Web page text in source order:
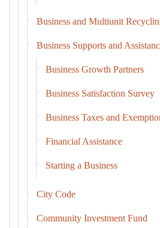
Business and Multiunit
Business Supports and
Business Growth Partners
Business Satisfaction Survey
Business Taxes and
Financial Assistance
Starting a Business
City Code
Community Investment Fund